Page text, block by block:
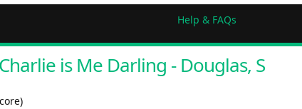
Help & FAQs
Charlie is Me Darling - Douglas, S